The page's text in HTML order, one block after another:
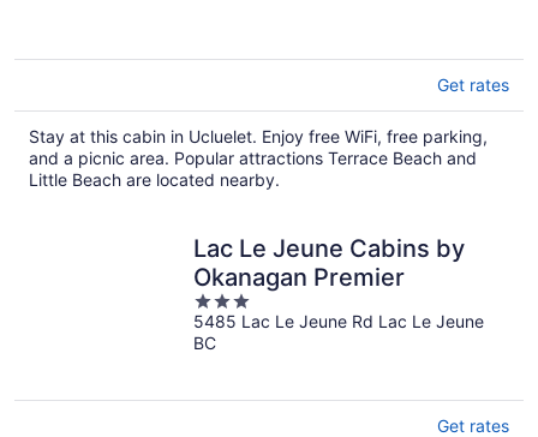
Get rates
Stay at this cabin in Ucluelet. Enjoy free WiFi, free parking,
and a picnic area. Popular attractions Terrace Beach and
Little Beach are located nearby.
Lac Le Jeune Cabins by
Okanagan Premier
3
out
of
5485 Lac Le Jeune Rd Lac Le Jeune
BC
Get rates